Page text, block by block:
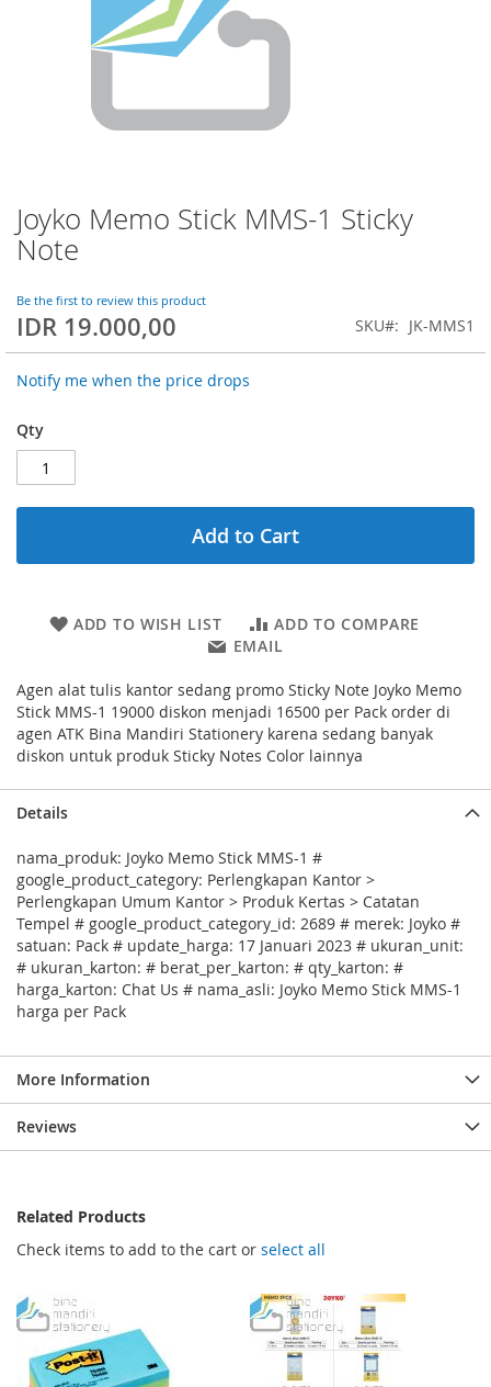
Joyko Memo Stick MMS-1 Sticky
Note
Be the first to review this product
IDR 19.000,00 SKU JK-MMS1
Notify me when the price drops
Qty
Add to Cart
ADD TO WISH LIST
ADD TO COMPARE
EMAIL
Agen alat tulis kantor sedang promo Sticky Note Joyko Memo
Stick MMS-1 19000 diskon menjadi 16500 per Pack order di
agen ATK Bina Mandiri Stationery karena sedang banyak
diskon untuk produk Sticky Notes Color lainnya
Skip
to
the
of
the
Details
nama_produk: Joyko Memo Stick MMS-1 #
google_product_category: Perlengkapan Kantor >
Perlengkapan Umum Kantor > Produk Kertas > Catatan
Tempel # google_product_category_id: 2689 # merek: Joyko #
satuan: Pack # update_harga: 17 Januari 2023 # ukuran_unit:
# ukuran_karton: # berat_per_karton: # qty_karton: #
harga_karton: Chat Us # nama_asli: Joyko Memo Stick MMS-1
harga per Pack
More Information
Reviews
Related Products
Check items to add to the cart or select all